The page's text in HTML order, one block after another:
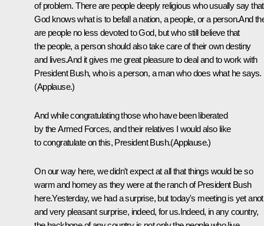
of problem. There are people deeply religious who usually say that
God knows what is to befall a nation, a people, or a person.And
are people no less devoted to God, but who still believe that
the people, a person should also take care of their own destiny
and lives.And it gives me great pleasure to deal and to work with
President Bush, who is a person, a man who does what he says.
(Applause.)
And while congratulating those who have been liberated
by the Armed Forces, and their relatives I would also like
to congratulate on this, President Bush.(Applause.)
On our way here, we didn't expect at all that things would be so
warm and homey as they were at the ranch of President Bush
here.Yesterday, we had a surprise, but today's meeting is yet
and very pleasant surprise, indeed, for us.Indeed, in any country,